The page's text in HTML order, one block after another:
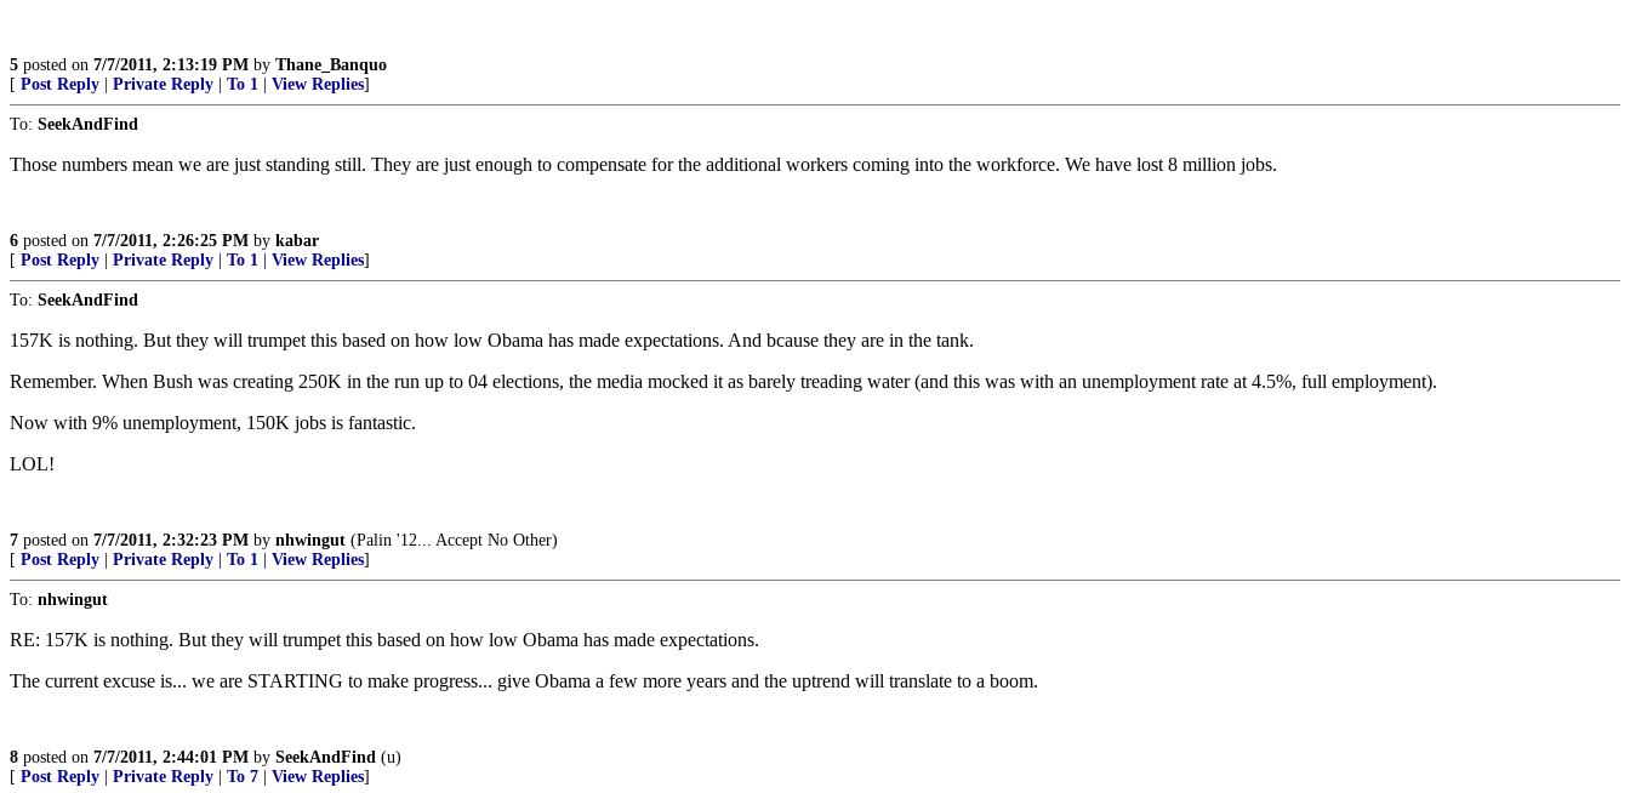
5 posted on 7/7/2011, 2:13:19 PM by Thane_Banquo
[ Post Reply Private Reply To 1 View Replies]
To: SeekAndFind
Those numbers mean we are just standing still. They are just enough to compensate for the additional workers coming into the workforce. We have lost 8 million jobs.
6 posted on 7/7/2011, 2:26:25 PM by kabar
[ Post Reply Private Reply To 1 View Replies]
To: SeekAndFind
157K is nothing. But they will trumpet this based on how low Obama has made expectations. And bcause they are in the tank.
Remember. When Bush was creating 250K in the run up to 04 elections, the media mocked it as barely treading water (and this was with an unemployment rate at 4.5%, full employment).
Now with 9% unemployment, 150K jobs is fantastic.
LOL!
7 posted on 7/7/2011, 2:32:23 PM by nhwingut (Palin '12... Accept No Other)
[ Post Reply Private Reply To 1 View Replies]
To: nhwingut
RE: 157K is nothing. But they will trumpet this based on how low Obama has made expectations.
The current excuse is... we are STARTING to make progress... give Obama a few more years and the uptrend will translate to a boom.
8 posted on 7/7/2011, 2:44:01 PM by SeekAndFind (u)
[ Post Reply Private Reply To 7 View Replies]